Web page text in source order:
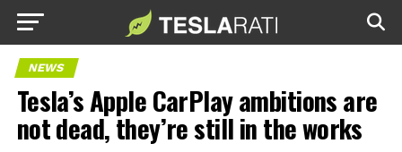
NEWS
Tesla’s Apple CarPlay ambitions are
not dead, they’re still in the works